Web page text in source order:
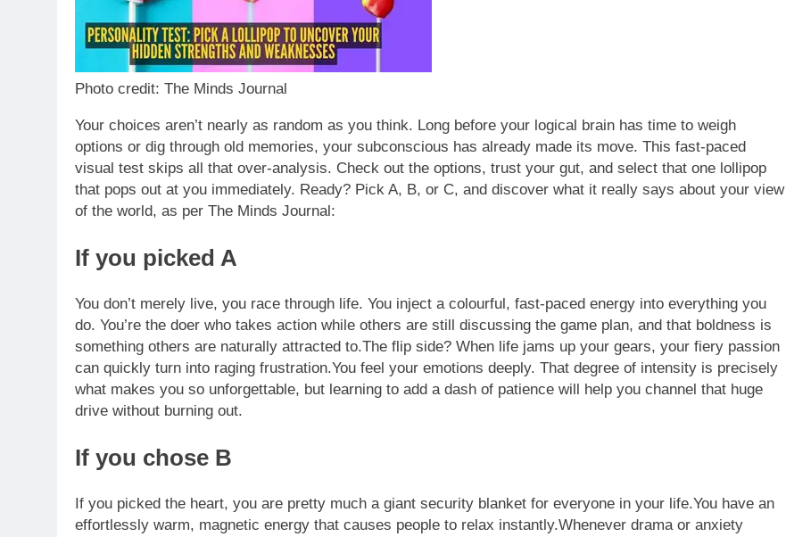
Photo credit: The Minds Journal
Your choices aren’t nearly as random as you think. Long before your logical brain has time to weigh
options or dig through old memories, your subconscious has already made its move. This fast-paced
visual test skips all that over-analysis. Check out the options, trust your gut, and select that one lollipop
that pops out at you immediately. Ready? Pick A, B, or C, and discover what it really says about your view
of the world, as per The Minds Journal:
If you picked A
You don’t merely live, you race through life. You inject a colourful, fast-paced energy into everything you
do. You’re the doer who takes action while others are still discussing the game plan, and that boldness is
something others are naturally attracted to.The flip side? When life jams up your gears, your fiery passion
can quickly turn into raging frustration.You feel your emotions deeply. That degree of intensity is precisely
what makes you so unforgettable, but learning to add a dash of patience will help you channel that huge
drive without burning out.
If you chose B
If you picked the heart, you are pretty much a giant security blanket for everyone in your life.You have an
effortlessly warm, magnetic energy that causes people to relax instantly.Whenever drama or anxiety